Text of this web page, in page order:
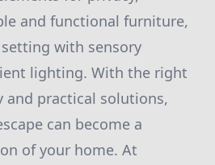
and functional furniture,
with sensory
lighting. With the right
and practical solutions,
can become a
of your home. At